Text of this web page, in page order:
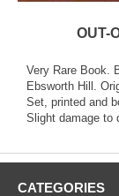
OUT-
Very Rare Book.
Ebsworth Hill.
Set, printed and
Slight damage to
CATEGORIES